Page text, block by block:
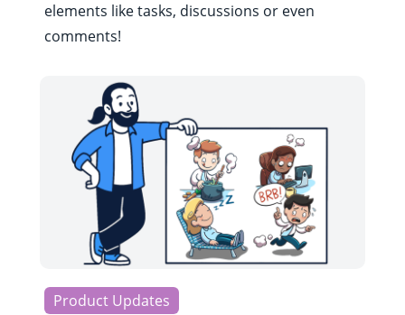
elements like tasks, discussions or even
comments!
Product Updates